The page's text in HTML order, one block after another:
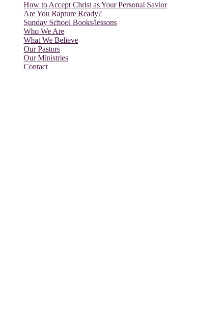
How to Accept Christ as Your Personal Savior
Are You Rapture Ready?
Sunday School Books/lessons
Who We Are
What We Believe
Our Pastors
Our Ministries
Contact